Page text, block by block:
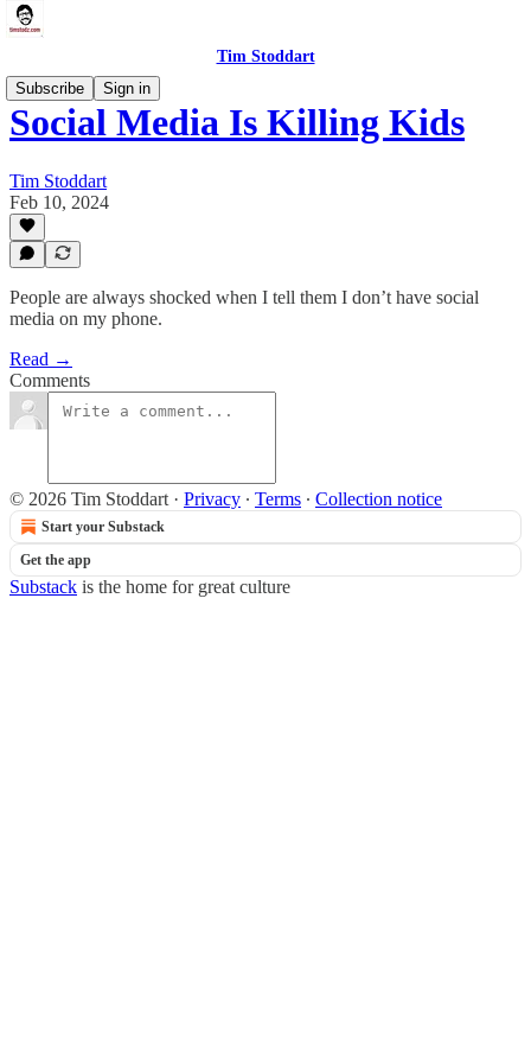
Tim Stoddart
Subscribe
Sign in
Social Media Is Killing Kids
Tim Stoddart
Feb 10, 2024
People are always shocked when I tell them I don’t have social
media on my phone.
Read →
Comments
© 2026 Tim Stoddart · Privacy ∙ Terms ∙ Collection notice
Start your Substack
Get the app
Substack is the home for great culture